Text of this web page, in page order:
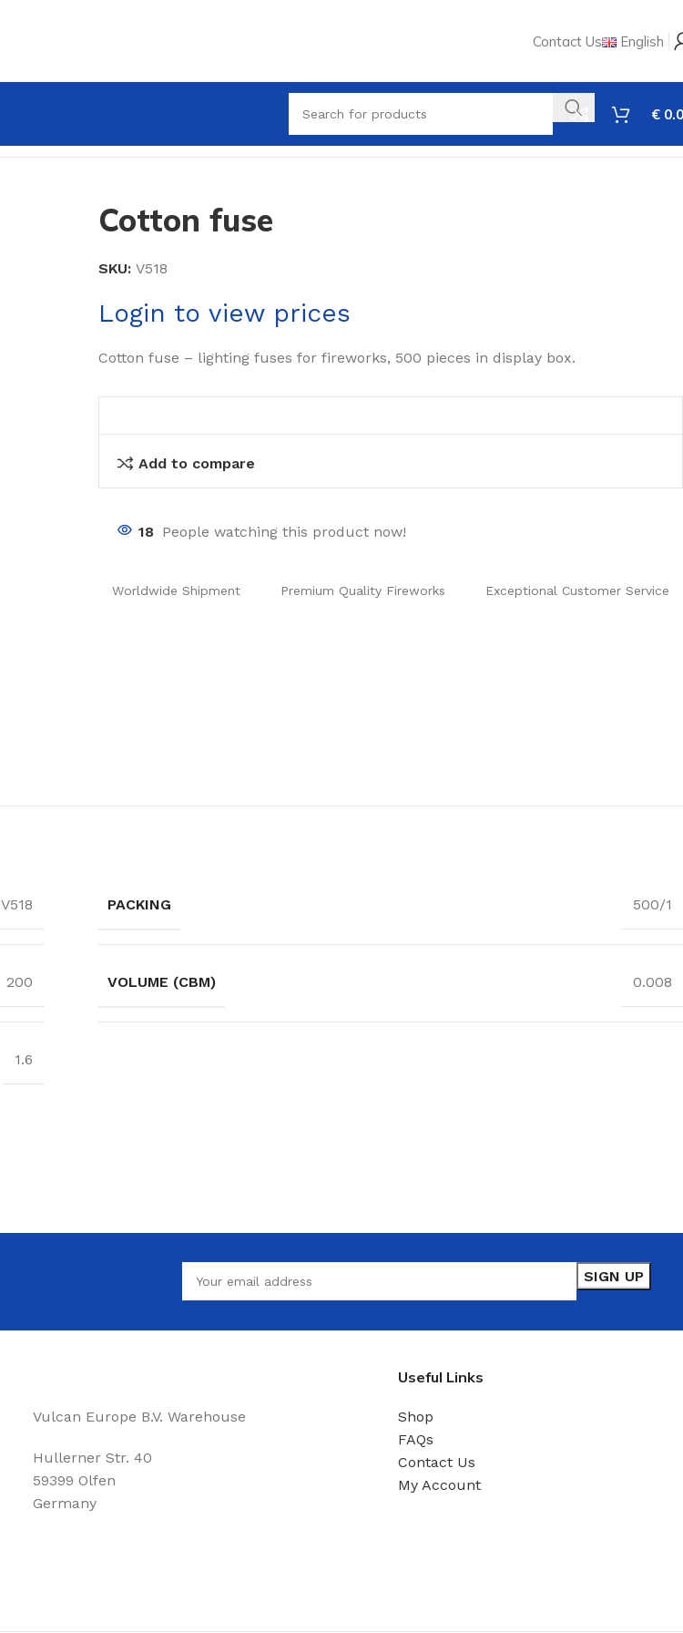
Contact Us English
€
Cotton fuse
SKU: V518
Login to view prices
Cotton fuse – lighting fuses for fireworks, 500 pieces in display box.
Add to compare
18 People watching this product now!
Worldwide Shipment Premium Quality Fireworks Exceptional Customer Service
V518 PACKING 500/1
200 VOLUME (CBM) 0.008
1.6
Vulcan Europe B.V. Warehouse
Hullerner Str. 40
59399 Olfen
Germany
Useful Links
Shop
FAQs
Contact Us
My Account